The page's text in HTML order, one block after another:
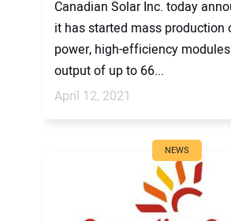
Canadian Solar Inc. today
it has started mass production
power, high-efficiency
output of up to 66...
April 12, 2021
NEWS